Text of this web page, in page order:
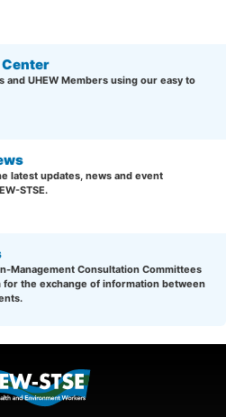
Center
and UHEW Members using our easy to
latest updates, news and event
STSE.
Management Consultation Committees
for the exchange of information between